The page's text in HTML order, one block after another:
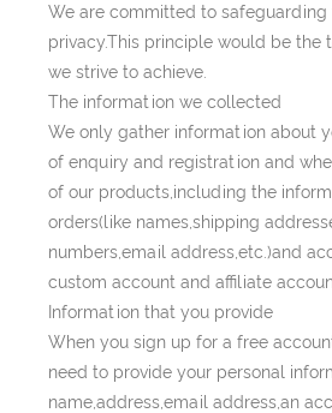
We are committed to
privacy.This principle would be the
we strive to achieve.
The information we collected
We only gather information about
of enquiry and registration and
of our products,including the
orders(like names,shipping
numbers,email address,etc.)and
custom account and affiliate
Information that you provide
When you sign up for a free
need to provide your personal
name,address,email address,an